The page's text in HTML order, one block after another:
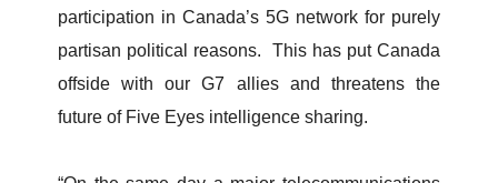
participation in Canada’s 5G network for purely
partisan political reasons. This has put Canada
offside with our G7 allies and threatens the
future of Five Eyes intelligence sharing.